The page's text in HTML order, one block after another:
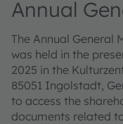
Annual
The Annual General
was held in the
2025 in the
85051 Ingolstadt,
to access the
documents related